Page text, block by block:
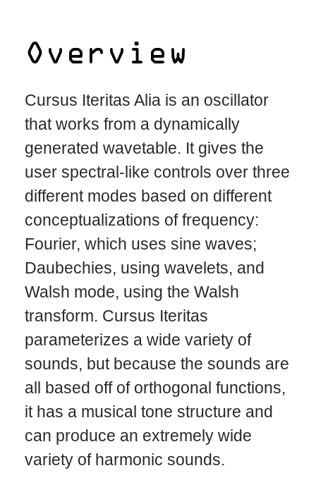
Overview
Cursus Iteritas Alia is an oscillator
that works from a dynamically
generated wavetable. It gives the
user spectral-like controls over three
different modes based on different
conceptualizations of frequency:
Fourier, which uses sine waves;
Daubechies, using wavelets, and
Walsh mode, using the Walsh
transform. Cursus Iteritas
parameterizes a wide variety of
sounds, but because the sounds are
all based off of orthogonal functions,
it has a musical tone structure and
can produce an extremely wide
variety of harmonic sounds.